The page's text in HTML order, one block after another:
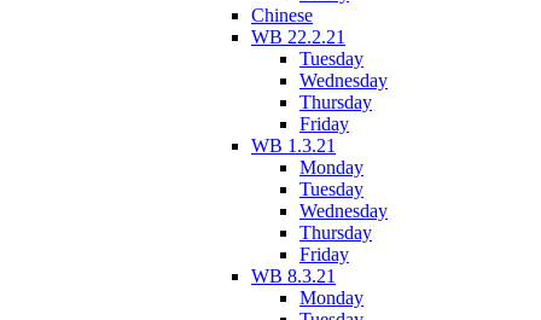
Chinese
WB 22.2.21
Tuesday
Wednesday
Thursday
Friday
WB 1.3.21
Monday
Tuesday
Wednesday
Thursday
Friday
WB 8.3.21
Monday